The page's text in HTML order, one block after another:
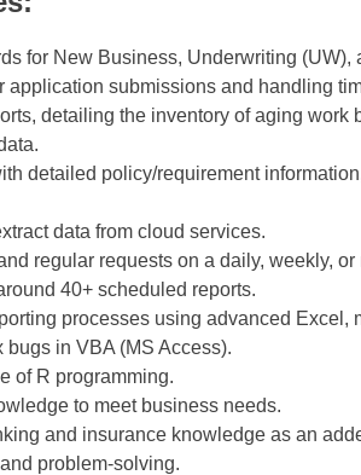
for New Business, Underwriting (UW),
application submissions and handling
detailing the inventory of aging work
detailed policy/requirement
data from cloud services.
regular requests on a daily, weekly, or
40+ scheduled reports.
processes using advanced Excel,
in VBA (MS Access).
of R programming.
to meet business needs.
and insurance knowledge as an
problem-solving.